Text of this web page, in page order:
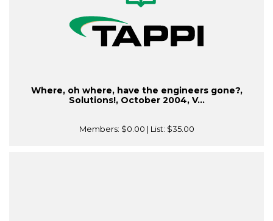
Where, oh where, have the engineers gone?,
Solutions!, October 2004, V...
Members: $0.00 | List: $35.00